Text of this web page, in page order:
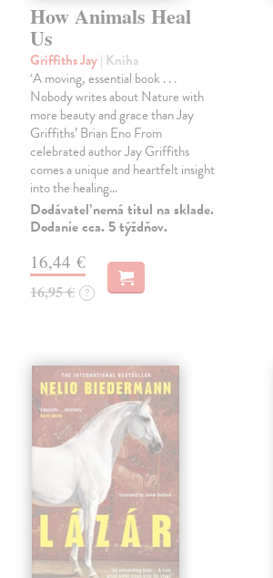
How Animals Heal
Us
Griffiths Jay| Kniha
‘A moving, essential book . . .
Nobody writes about Nature with
more beauty and grace than Jay
Griffiths’ Brian Eno From
celebrated author Jay Griffiths
comes a unique and heartfelt insight
into the healing…
Dodávateľ nemá titul na sklade.
Dodanie cca. 5 týždňov.
16,44 €
16,95 € ?